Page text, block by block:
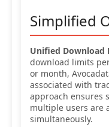
Simplified
Unified Download
download limits
or month,
associated with
approach ensures
multiple users are
simultaneously.